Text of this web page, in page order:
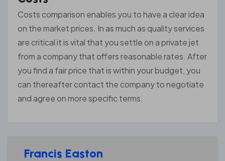
Costs comparison enables you to have a clear idea
on the market prices. In as much as quality services
are critical it is vital that you settle on a private jet
from a company that offers reasonable rates. After
you find a fair price that is within your budget, you
can thereafter contact the company to negotiate
and agree on more specific terms.
Francis Easton